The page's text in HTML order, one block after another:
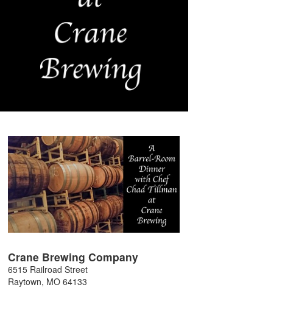
Crane Brewing Company
6515 Railroad Street
Raytown, MO 64133